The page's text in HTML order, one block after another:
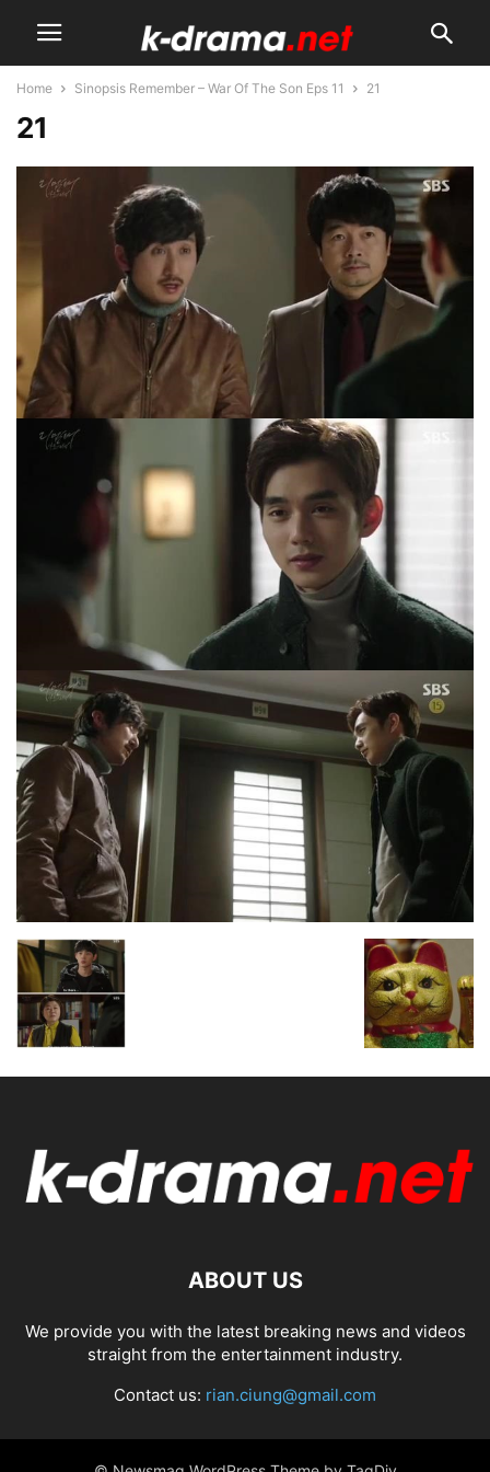
Home Sinopsis Remember – War Of The Son Eps 11 21
21
ABOUT US
We provide you with the latest breaking news and videos
straight from the entertainment industry.
Contact us: rian.ciung@gmail.com